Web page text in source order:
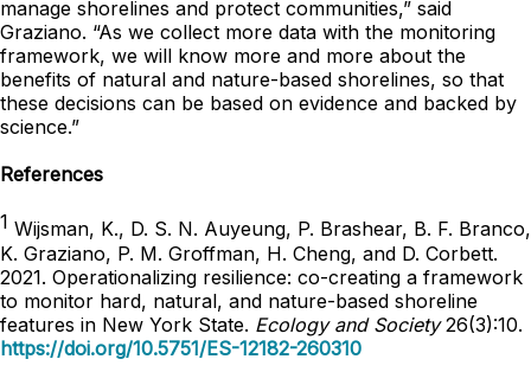
manage shorelines and protect communities,” said
Graziano. “As we collect more data with the monitoring
framework, we will know more and more about the
benefits of natural and nature-based shorelines, so that
these decisions can be based on evidence and backed by
science.”
References
1 Wijsman, K., D. S. N. Auyeung, P. Brashear, B. F. Branco,
K. Graziano, P. M. Groffman, H. Cheng, and D. Corbett.
2021. Operationalizing resilience: co-creating a framework
to monitor hard, natural, and nature-based shoreline
features in New York State. Ecology and Society26(3):10.
https://doi.org/10.5751/ES-12182-260310